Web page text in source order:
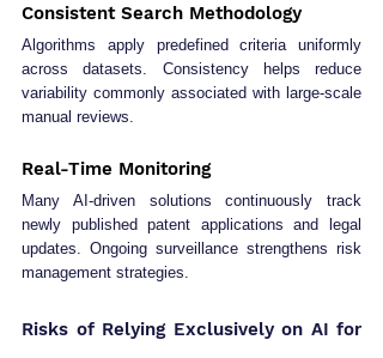
Consistent Search Methodology
Algorithms apply predefined criteria uniformly
across datasets. Consistency helps reduce
variability commonly associated with large-scale
manual reviews.
Real-Time Monitoring
Many AI-driven solutions continuously track
newly published patent applications and legal
updates. Ongoing surveillance strengthens risk
management strategies.
Risks of Relying Exclusively on AI for